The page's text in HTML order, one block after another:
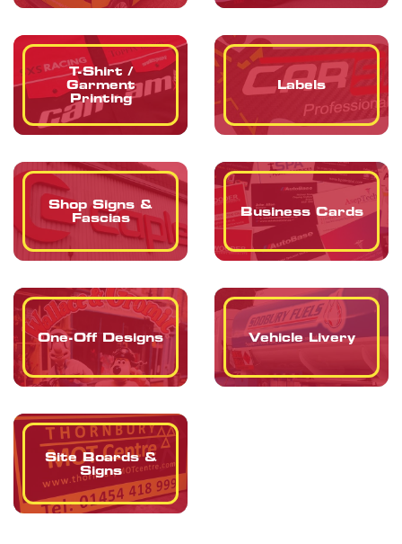
T-Shirt /
Garment
Printing
Labels
Shop Signs &
Fascias
Business Cards
One-Off Designs Vehicle Livery
Site Boards &
Signs